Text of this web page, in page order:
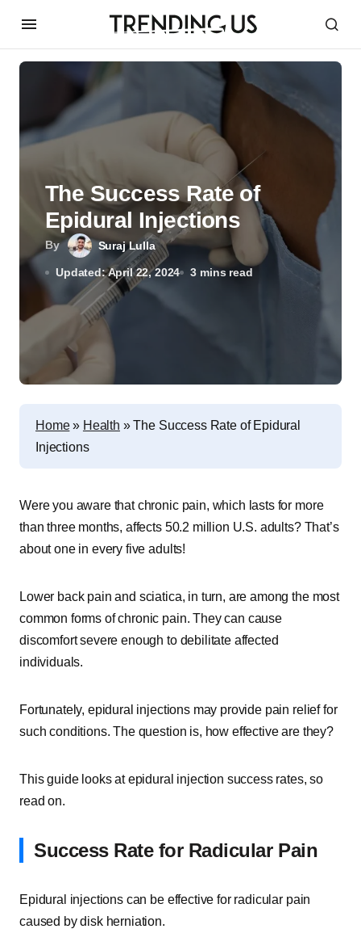
By Suraj Lulla
Updated: April 22, 2024 3 mins read
The Success Rate of
Epidural Injections
Home» Health »The Success Rate of Epidural
Injections
Were you aware that chronic pain, which lasts for more
than three months, affects 50.2 million U.S. adults? That’s
about one in every five adults!
Lower back pain and sciatica, in turn, are among the most
common forms of chronic pain. They can cause
discomfort severe enough to debilitate affected
individuals.
Fortunately, epidural injections may provide pain relief for
such conditions. The question is, how effective are they?
This guide looks at epidural injection success rates, so
read on.
Success Rate for Radicular Pain
Epidural injections can be effective for radicular pain
caused by disk herniation.